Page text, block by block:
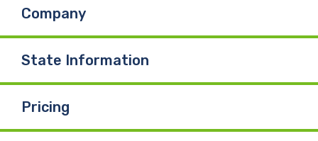
Company
State Information
Pricing